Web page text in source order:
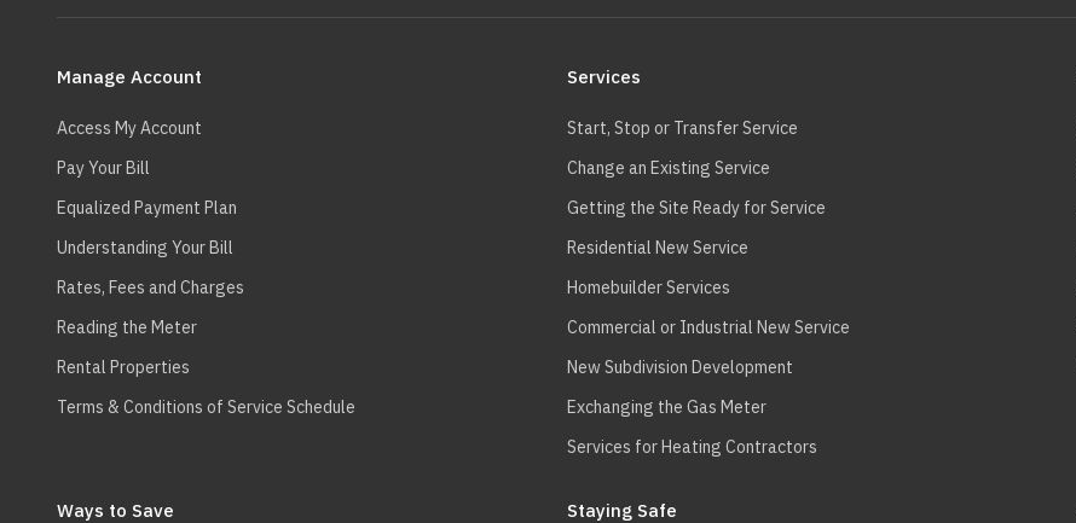
navigation
Manage Account
Access My Account
Pay Your Bill
Equalized Payment Plan
Understanding Your Bill
Rates, Fees and Charges
Reading the Meter
Rental Properties
Terms & Conditions of Service Schedule
Services
Start, Stop or Transfer Service
Change an Existing Service
Getting the Site Ready for Service
Residential New Service
Homebuilder Services
Commercial or Industrial New Service
New Subdivision Development
Exchanging the Gas Meter
Services for Heating Contractors
Ways to Save Staying Safe